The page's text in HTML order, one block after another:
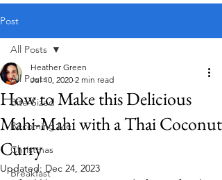
Post
All Posts
Bite-Sized
Becoming Me
Christmas
Breakfast
All Posts
How to Make this Delicious
Mahi-Mahi with a Thai Coconut
Curry
Heather Green
Jul 10, 2020 2 min read
Updated: Dec 24, 2023